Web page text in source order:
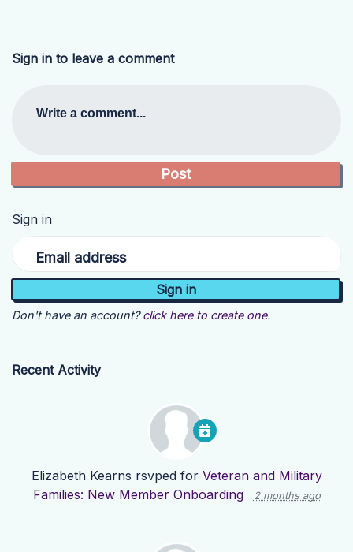
Sign in to leave a comment
Write a comment...
Sign in
Email address
Don't have an account? click here to create one.
Recent Activity
Elizabeth Kearns rsvped for Veteran and Military
Families: New Member Onboarding
2 months ago